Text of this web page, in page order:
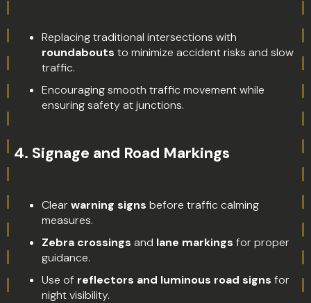
Replacing traditional intersections with
roundabouts to minimize accident risks and slow
traffic.
Encouraging smooth traffic movement while
ensuring safety at junctions.
4. Signage and Road Markings
Clearwarning signs before traffic calming
measures.
Zebra crossings and lane markings for proper
guidance.
Use of reflectors and luminous road signs for
night visibility.